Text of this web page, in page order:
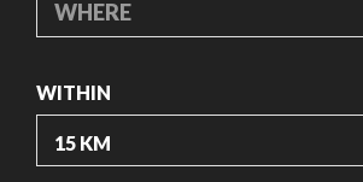
WHERE
WITHIN